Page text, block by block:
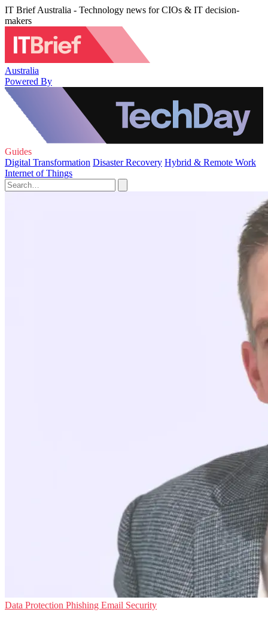
IT Brief Australia - Technology news for CIOs & IT decision-
makers
Australia
Powered By
Guides
Digital Transformation Disaster Recovery Hybrid & Remote Work
Internet of Things
Data Protection Phishing Email Security